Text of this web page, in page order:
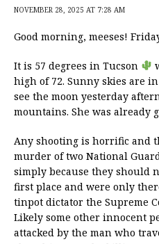
NOVEMBER 28, 2025 AT 7:28 AM
Good morning, meeses!
It is 57 degrees in Tucson
high of 72. Sunny skies are
see the moon yesterday
mountains. She was already
Any shooting is horrific and
murder of two National
simply because they should
first place and were only
tinpot dictator the Supreme
Likely some other innocent
attacked by the man who